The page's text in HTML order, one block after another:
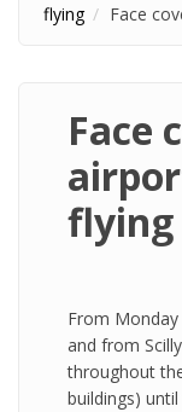
flying
Face
Face
flying
From Monday
and from
throughout
buildings)